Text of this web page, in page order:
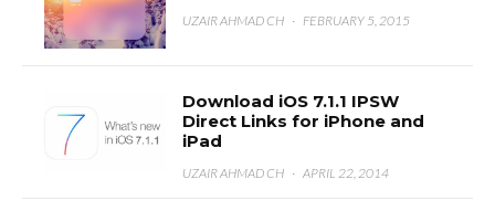
UZAIR AHMAD CH · FEBRUARY 5, 2015
Download iOS 7.1.1 IPSW
Direct Links for iPhone and
iPad
UZAIR AHMAD CH · APRIL 22, 2014